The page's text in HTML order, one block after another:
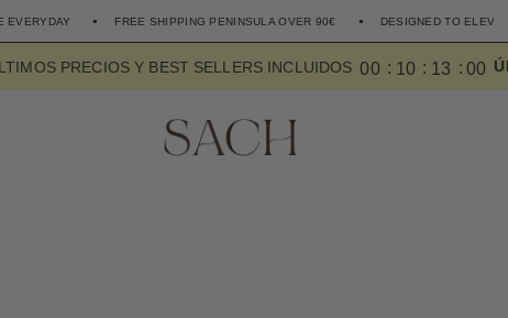
FREE SHIPPING PENINSULA OVER 90€ DESIGNED TO ELEVATE THE EVERYDAY
PRECIOS Y BEST SELLERS INCLUIDOS 00 1 0 1 2 57
6